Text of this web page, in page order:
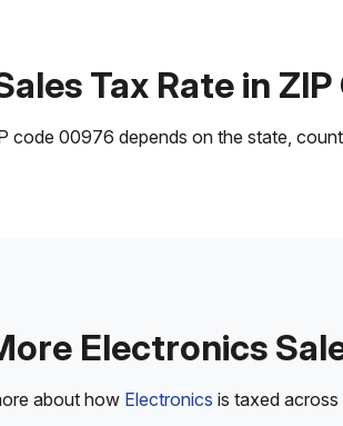
Tax Rate in
code 00976 depends on the state,
Electronics
about how Electronics is taxed